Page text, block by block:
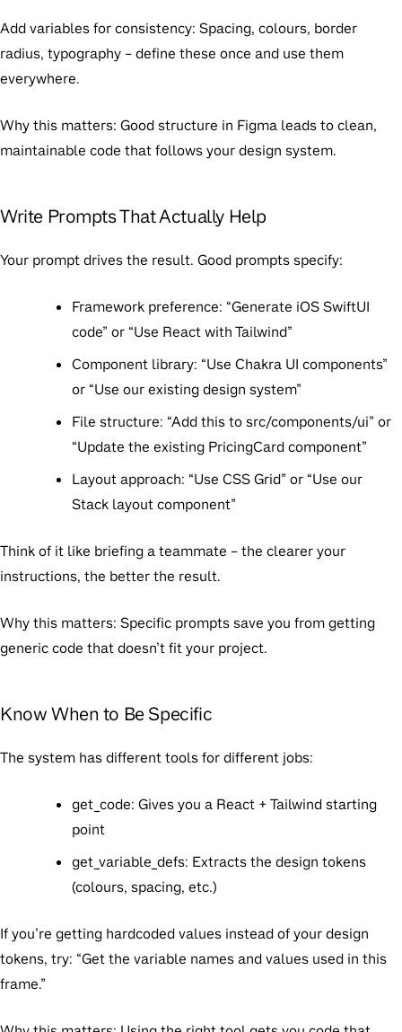
Add variables for consistency: Spacing, colours, border
radius, typography – define these once and use them
everywhere.
Why this matters: Good structure in Figma leads to clean,
maintainable code that follows your design system.
Write Prompts That Actually Help
Your prompt drives the result. Good prompts specify:
Framework preference: “Generate iOS SwiftUI
code” or “Use React with Tailwind”
Component library: “Use Chakra UI components”
or “Use our existing design system”
File structure: “Add this to src/components/ui” or
“Update the existing PricingCard component”
Layout approach: “Use CSS Grid” or “Use our
Stack layout component”
Think of it like briefing a teammate – the clearer your
instructions, the better the result.
Why this matters: Specific prompts save you from getting
generic code that doesn’t fit your project.
Know When to Be Specific
The system has different tools for different jobs:
get_code: Gives you a React + Tailwind starting
point
get_variable_defs: Extracts the design tokens
(colours, spacing, etc.)
If you’re getting hardcoded values instead of your design
tokens, try: “Get the variable names and values used in this
frame.”